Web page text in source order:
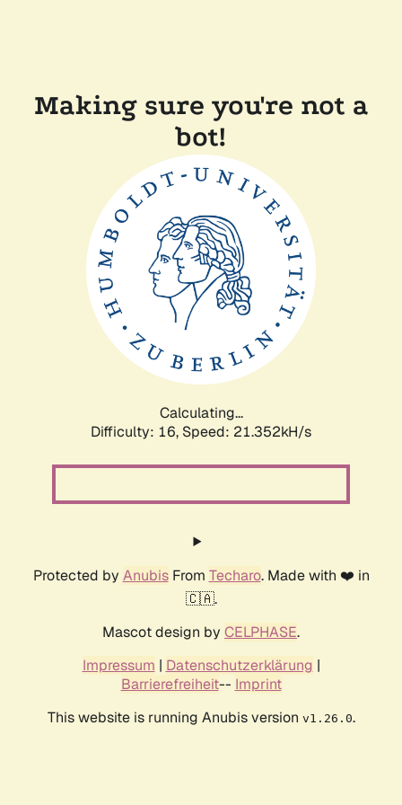
Making sure you're not a
bot!
Calculating...
Difficulty: 16, Speed: 21.352kH/s
Protected by AnubisFrom Techaro. Made with ❤️ in
🇨🇦.
Mascot design by CELPHASE.
Impressum | Datenschutzerklärung |
Barrierefreiheit-- Imprint
This website is running Anubis version v1.26.0.